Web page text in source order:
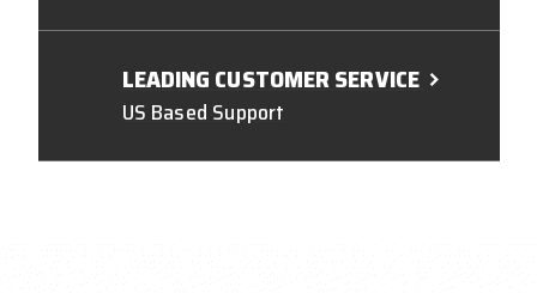
LEADING CUSTOMER SERVICE
US Based Support